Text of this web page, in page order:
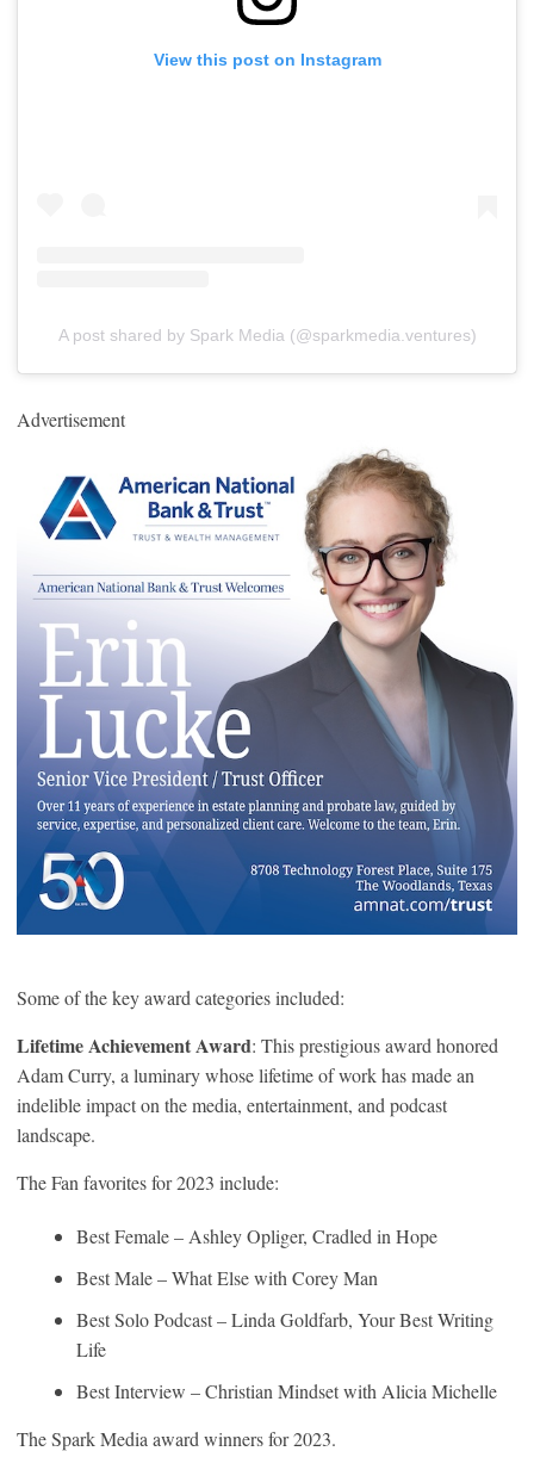
View this post on Instagram
A post shared by Spark Media (@sparkmedia.ventures)
Advertisement
Some of the key award categories included:
Lifetime Achievement Award: This prestigious award honored
Adam Curry, a luminary whose lifetime of work has made an
indelible impact on the media, entertainment, and podcast
landscape.
The Fan favorites for 2023 include:
Best Female – Ashley Opliger, Cradled in Hope
Best Male – What Else with Corey Man
Best Solo Podcast – Linda Goldfarb, Your Best Writing
Life
Best Interview – Christian Mindset with Alicia Michelle
The Spark Media award winners for 2023.